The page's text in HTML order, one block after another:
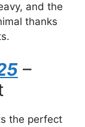
and the
thanks
–
the perfect